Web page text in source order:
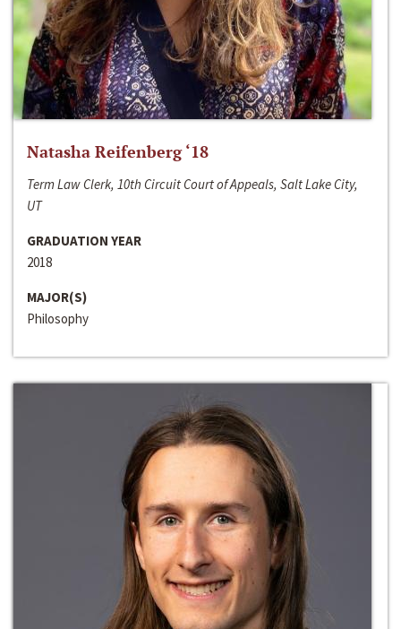
Natasha Reifenberg ‘18
Term Law Clerk, 10th Circuit Court of Appeals, Salt Lake City,
UT
GRADUATION YEAR
2018
MAJOR(S)
Philosophy